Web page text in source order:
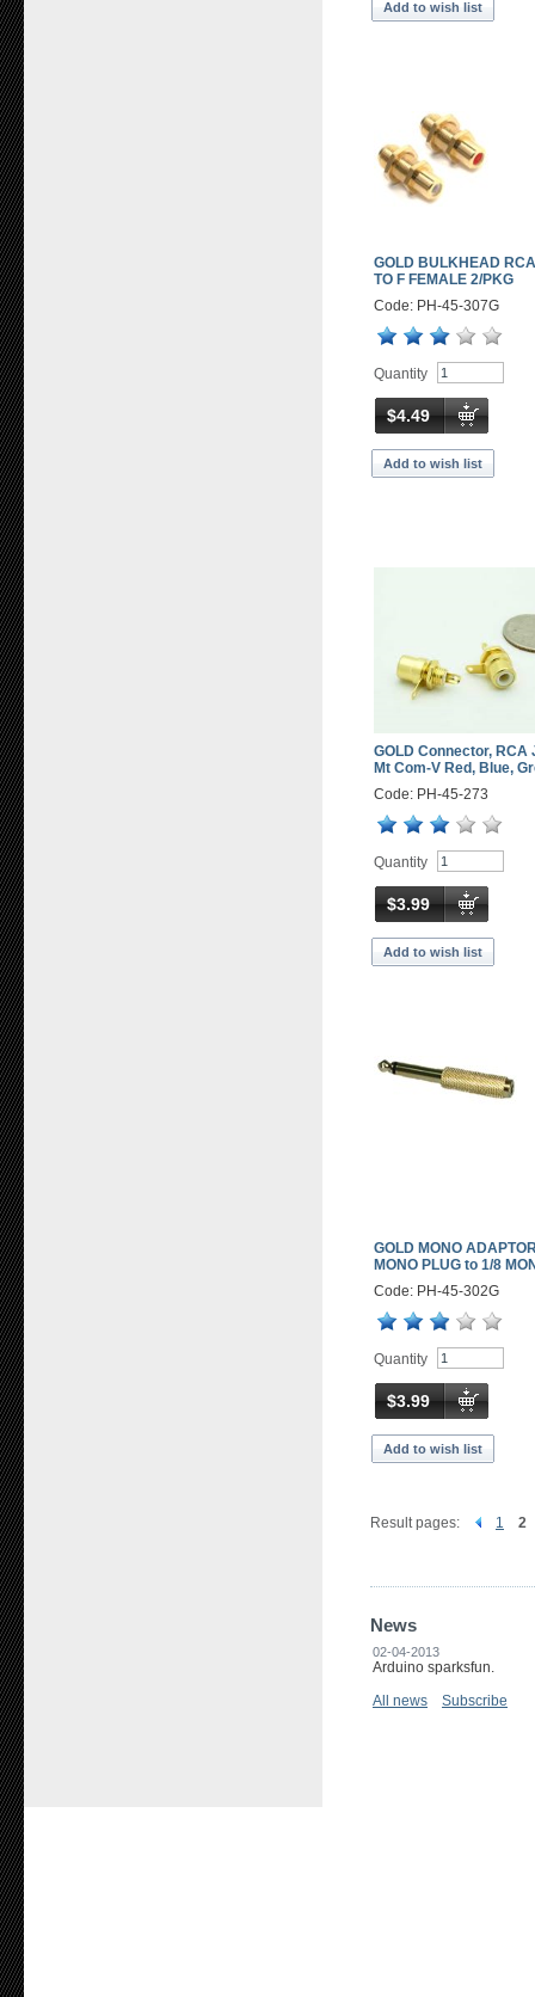
Add to wish list
GOLD BULKHEAD
TO F FEMALE 2/PKG
Code: PH-45-307G
Quantity
$4.49
Add to wish list
GOLD Connector, RCA
Mt Com-V Red, Blue,
Code: PH-45-273
Quantity
$3.99
Add to wish list
GOLD MONO
MONO PLUG to 1/8
Code: PH-45-302G
Quantity
$3.99
Add to wish list
Result pages: 1 2
News
02-04-2013
Arduino sparksfun.
All news
Subscribe